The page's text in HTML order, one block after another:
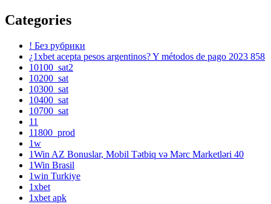
Categories
! Без рубрики
¿1xbet acepta pesos argentinos? Y métodos de pago 2023 858
10100_sat2
10200_sat
10300_sat
10400_sat
10700_sat
11
11800_prod
1w
1Win AZ Bonuslar, Mobil Tətbiq və Mərc Marketləri 40
1Win Brasil
1win Turkiye
1xbet
1xbet apk